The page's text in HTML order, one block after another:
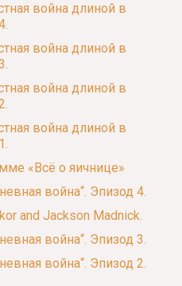
война длиной в
война длиной в
война длиной в
война длиной в
«Всё о яичнице»
война“. Эпизод 4.
and Jackson Madnick.
война“. Эпизод 3.
война“. Эпизод 2.